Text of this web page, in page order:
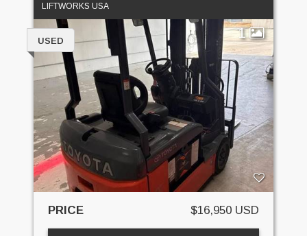
LIFTWORKS USA
1
USED
PRICE $16,950 USD